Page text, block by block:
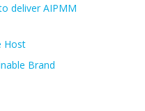
deliver AIPMM
Host
Brand